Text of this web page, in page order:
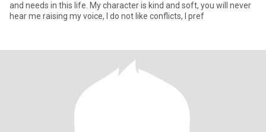
and needs in this life. My character is kind and soft, you will never
hear me raising my voice, I do not like conflicts, I pref